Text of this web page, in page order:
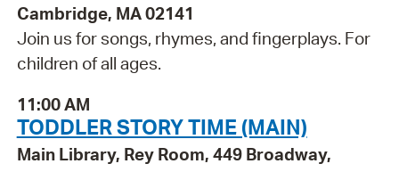
Cambridge, MA 02141
Join us for songs, rhymes, and fingerplays. For
children of all ages.
11:00 AM
TODDLER STORY TIME (MAIN)
Main Library, Rey Room, 449 Broadway,